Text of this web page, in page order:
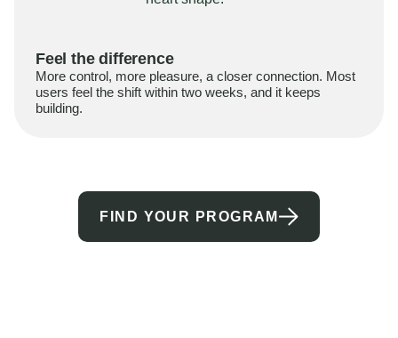
Feel the difference
More control, more pleasure, a closer connection. Most
users feel the shift within two weeks, and it keeps
building.
FIND YOUR PROGRAM